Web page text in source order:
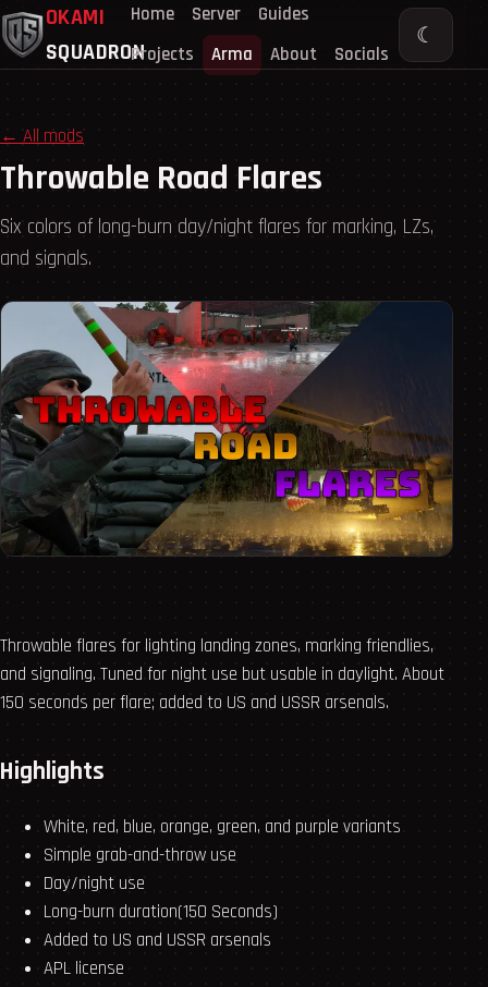
OKAMI
SQUADRON
Home Server
Guides
Projects
Arma About Socials
☾
← All mods
Throwable Road Flares
Six colors of long-burn day/night flares for marking, LZs,
and signals.
Throwable flares for lighting landing zones, marking friendlies,
and signaling. Tuned for night use but usable in daylight. About
150 seconds per flare; added to US and USSR arsenals.
Highlights
White, red, blue, orange, green, and purple variants
Simple grab-and-throw use
Day/night use
Long-burn duration(150 Seconds)
Added to US and USSR arsenals
APL license